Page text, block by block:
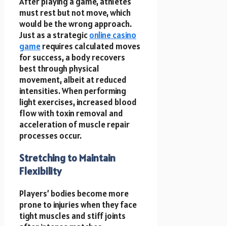
must rest but not move, which
would be the wrong approach.
Just as a strategiconline casino
gamerequires calculated moves
for success, a body recovers
best through physical
movement, albeit at reduced
intensities. When performing
light exercises, increased blood
flow with toxin removal and
acceleration of muscle repair
processes occur.
Stretching to Maintain
Flexibility
Players’ bodies become more
prone to injuries when they face
tight muscles and stiff joints